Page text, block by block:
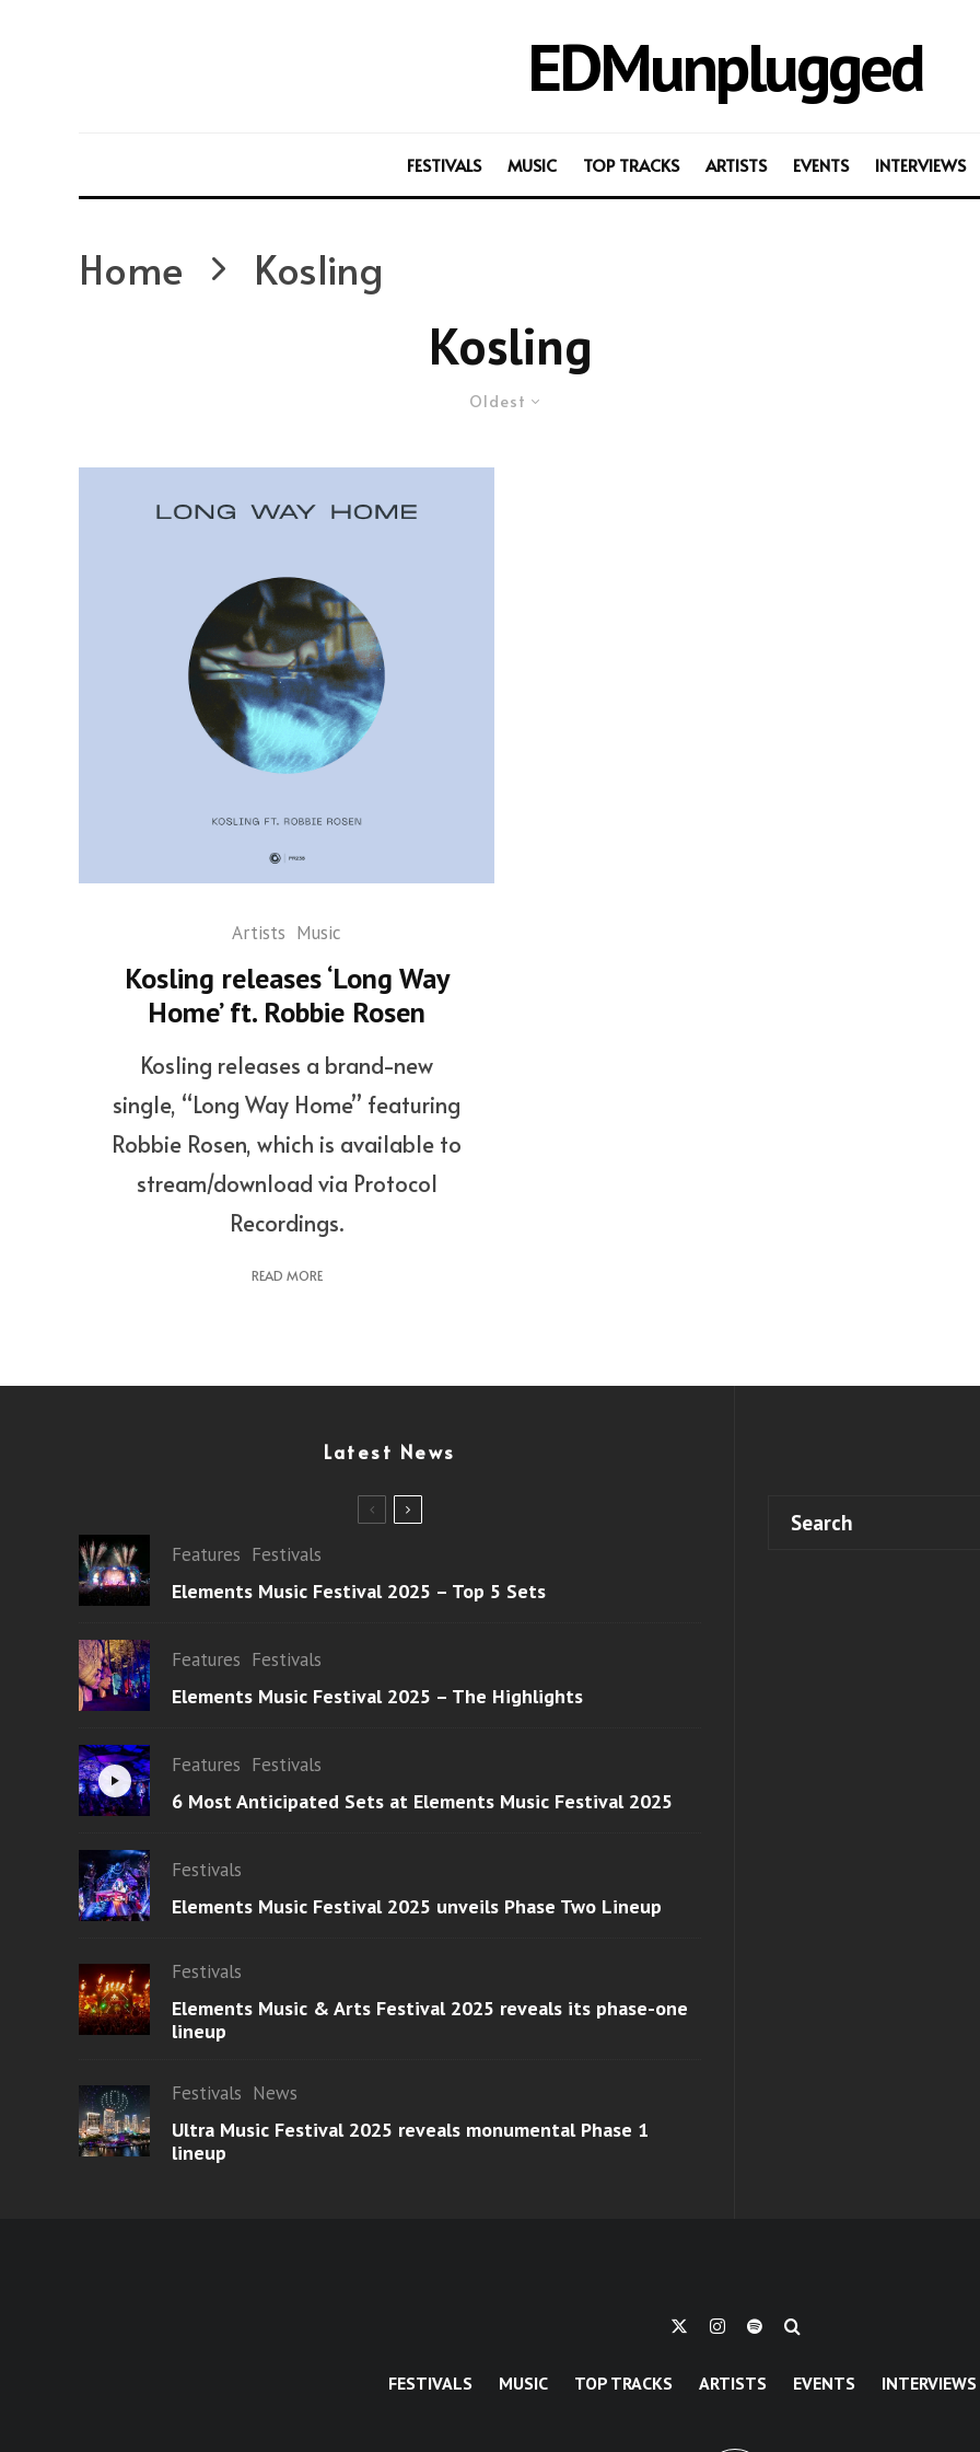
EDMunplugged
FESTIVALS MUSIC TOP TRACKS ARTISTS EVENTS INTERVIEWS
Home Kosling
Kosling
Oldest
Artists Music
Kosling releases ‘Long Way
Home’ ft. Robbie Rosen
Kosling releases a brand-new
single, “Long Way Home” featuring
Robbie Rosen, which is available to
stream/download via Protocol
Recordings.
READ MORE
Latest News
Features Festivals
Elements Music Festival 2025 – Top 5 Sets
Features Festivals
Elements Music Festival 2025 – The Highlights
Features Festivals
6 Most Anticipated Sets at Elements Music Festival 2025
Festivals
Elements Music Festival 2025 unveils Phase Two Lineup
Festivals
Elements Music & Arts Festival 2025 reveals its phase-one
lineup
Festivals News
Ultra Music Festival 2025 reveals monumental Phase 1
lineup
FESTIVALS MUSIC TOP TRACKS ARTISTS EVENTS INTERVIEWS